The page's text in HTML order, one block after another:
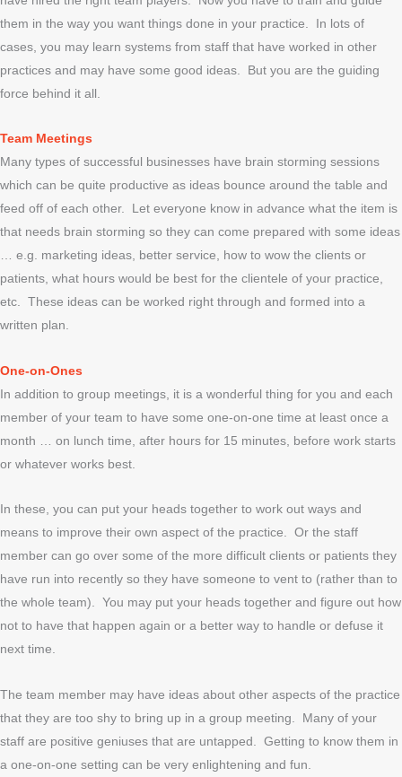
them in the way you want things done in your practice. In lots of
cases, you may learn systems from staff that have worked in other
practices and may have some good ideas. But you are the guiding
force behind it all.
Team Meetings
Many types of successful businesses have brain storming sessions
which can be quite productive as ideas bounce around the table and
feed off of each other. Let everyone know in advance what the item is
that needs brain storming so they can come prepared with some ideas
… e.g. marketing ideas, better service, how to wow the clients or
patients, what hours would be best for the clientele of your practice,
etc. These ideas can be worked right through and formed into a
written plan.
One-on-Ones
In addition to group meetings, it is a wonderful thing for you and each
member of your team to have some one-on-one time at least once a
month … on lunch time, after hours for 15 minutes, before work starts
or whatever works best.
In these, you can put your heads together to work out ways and
means to improve their own aspect of the practice. Or the staff
member can go over some of the more difficult clients or patients they
have run into recently so they have someone to vent to (rather than to
the whole team). You may put your heads together and figure out how
not to have that happen again or a better way to handle or defuse it
next time.
The team member may have ideas about other aspects of the practice
that they are too shy to bring up in a group meeting. Many of your
staff are positive geniuses that are untapped. Getting to know them in
a one-on-one setting can be very enlightening and fun.